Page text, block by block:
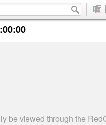
be viewed through the